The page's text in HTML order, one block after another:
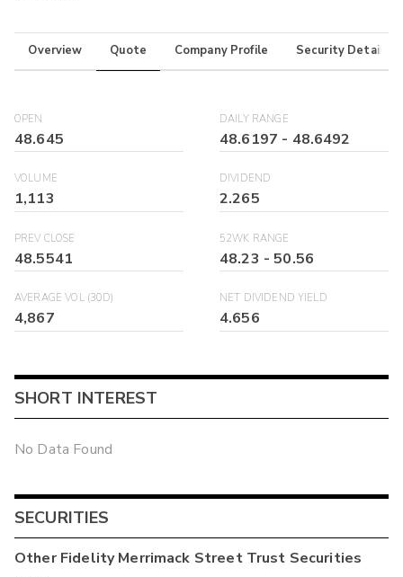
Overview Quote Company Profile Security Details
OPEN
48.645
DAILY RANGE
48.6197 - 48.6492
VOLUME
1,113
DIVIDEND
2.265
PREV CLOSE
48.5541
52WK RANGE
48.23 -50.56
AVERAGE VOL (30D)
4,867
NET DIVIDEND YIELD
4.656
SHORT INTEREST
No Data Found
SECURITIES
OtherFidelity Merrimack Street Trust Securities